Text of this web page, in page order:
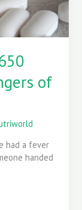
of
had a fever
handed